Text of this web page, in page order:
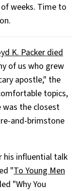
weeks. Time to
K. Packer died
of us who grew
apostle," the
topics,
the closest
and-brimstone
his influential talk
"To Young Men
"Why You